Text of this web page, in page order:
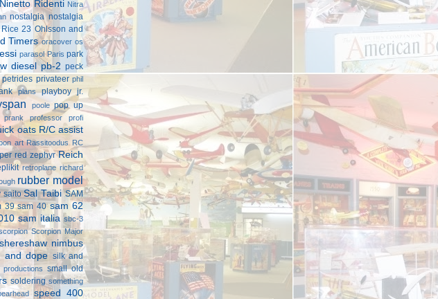
Ninetto Ridenti Nitra
nostalgia nostalgia
23 Ohlsson and
Timers oracover os
parasol Paris park
diesel pb-2 peck
petrides privateer phil
plans playboy jr.
poole pop up
prank professor
profi
oats R/C assist
art Rassitoodus RC
red zephyr Reich
retroplane richard
rubber model
saito Sal Taibi SAM
39 sam 40 sam 62
sam italia sbc-3
Scorpion Major
shereshaw nimbus
and dope silk and
small old
soldering something
speed 400